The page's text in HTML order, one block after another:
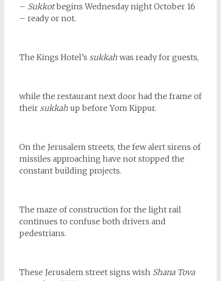
– Sukkotbegins Wednesday night October 16
– ready or not.
The Kings Hotel’s sukkahwas ready for guests,
while the restaurant next door had the frame of
their sukkah up before Yom Kippur.
On the Jerusalem streets, the few alert sirens of
missiles approaching have not stopped the
constant building projects.
The maze of construction for the light rail
continues to confuse both drivers and
pedestrians.
These Jerusalem street signs wish Shana Tova